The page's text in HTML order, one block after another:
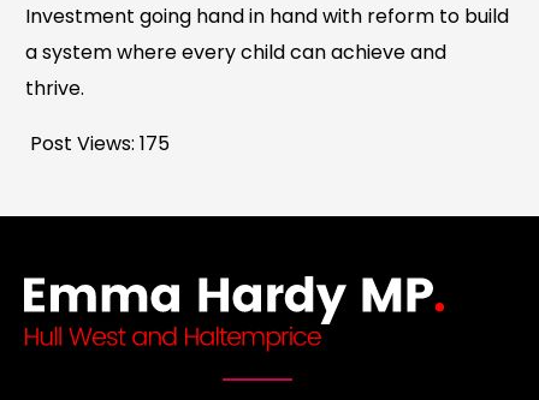
Investment going hand in hand with reform to build
a system where every child can achieve and
thrive.
Post Views: 175